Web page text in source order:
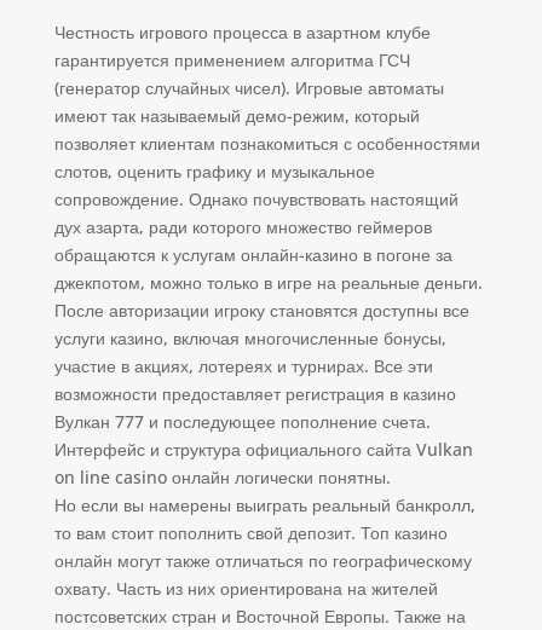
Честность игрового процесса в азартном клубе
гарантируется применением алгоритма ГСЧ
(генератор случайных чисел). Игровые автоматы
имеют так называемый демо-режим, который
позволяет клиентам познакомиться с особенностями
слотов, оценить графику и музыкальное
сопровождение. Однако почувствовать настоящий
дух азарта, ради которого множество геймеров
обращаются к услугам онлайн-казино в погоне за
джекпотом, можно только в игре на реальные деньги.
После авторизации игроку становятся доступны все
услуги казино, включая многочисленные бонусы,
участие в акциях, лотереях и турнирах. Все эти
возможности предоставляет регистрация в казино
Вулкан 777 и последующее пополнение счета.
Интерфейс и структура официального сайта Vulkan
on line casino онлайн логически понятны.
Но если вы намерены выиграть реальный банкролл,
то вам стоит пополнить свой депозит. Топ казино
онлайн могут также отличаться по географическому
охвату. Часть из них ориентирована на жителей
постсоветских стран и Восточной Европы. Также на